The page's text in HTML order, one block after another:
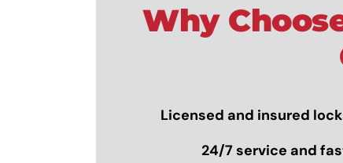
Why
Licensed and insured
24/7 service and